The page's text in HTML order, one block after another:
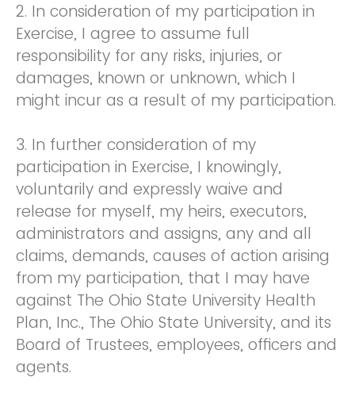
2. In consideration of my participation in
Exercise, I agree to assume full
responsibility for any risks, injuries, or
damages, known or unknown, which I
might incur as a result of my participation.
3. In further consideration of my
participation in Exercise, I knowingly,
voluntarily and expressly waive and
release for myself, my heirs, executors,
administrators and assigns, any and all
claims, demands, causes of action arising
from my participation, that I may have
against The Ohio State University Health
Plan, Inc., The Ohio State University, and its
Board of Trustees, employees, officers and
agents.